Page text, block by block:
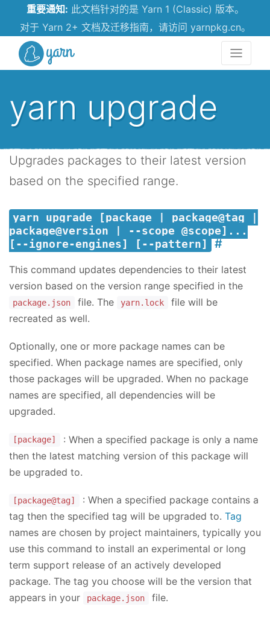
重要通知: 此文档针对的是 Yarn 1 (Classic) 版本。
对于 Yarn 2+ 文档及迁移指南，请访问 yarnpkg.cn。
yarn upgrade
Upgrades packages to their latest version
based on the specified range.
yarn upgrade [package | package@tag |
package@version | --scope @scope]...
[--ignore-engines] [--pattern]
This command updates dependencies to their latest
version based on the version range specified in the
package.json file. The yarn.lock
file will be
recreated as well.
Optionally, one or more package names can be
specified. When package names are specified, only
those packages will be upgraded. When no package
names are specified, all dependencies will be
upgraded.
[package]
: When a specified package is only a name
then the latest matching version of this package will
be upgraded to.
[package@tag]
: When a specified package contains a
tag then the specified tag will be upgraded to. Tag
names are chosen by project maintainers, typically you
use this command to install an experimental or long
term support release of an actively developed
package. The tag you choose will be the version that
appears in your
package.json file.